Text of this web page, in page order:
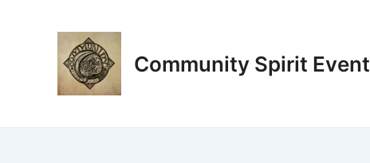
Community Spirit Event